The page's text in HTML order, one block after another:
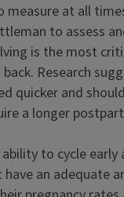
at all
to assess
is the most
Research
quicker and
a longer
to cycle early
have an adequate